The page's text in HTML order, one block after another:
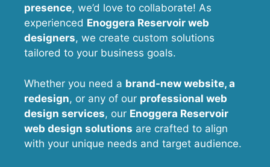
presence, we’d love to collaborate! As
experienced Enoggera Reservoir web
designers, we create custom solutions
tailored to your business goals.
Whether you need a brand-new website, a
redesign, or any of our professional web
design services, our Enoggera Reservoir
web design solutions are crafted to align
with your unique needs and target audience.